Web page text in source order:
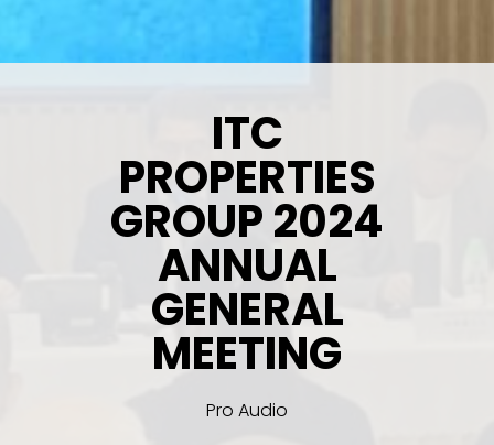
ITC
PROPERTIES
GROUP 2024
ANNUAL
GENERAL
MEETING
Pro Audio